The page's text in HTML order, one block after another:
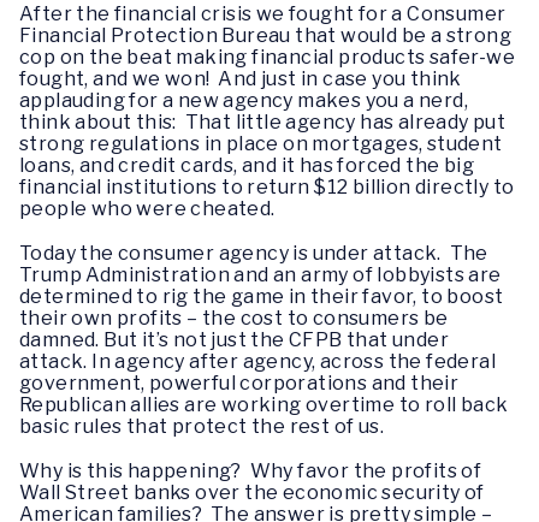
After the financial crisis we fought for a Consumer
Financial Protection Bureau that would be a strong
cop on the beat making financial products safer-we
fought, and we won! And just in case you think
applauding for a new agency makes you a nerd,
think about this: That little agency has already put
strong regulations in place on mortgages, student
loans, and credit cards, and it has forced the big
financial institutions to return $12 billion directly to
people who were cheated.
Today the consumer agency is under attack. The
Trump Administration and an army of lobbyists are
determined to rig the game in their favor, to boost
their own profits – the cost to consumers be
damned. But it’s not just the CFPB that under
attack. In agency after agency, across the federal
government, powerful corporations and their
Republican allies are working overtime to roll back
basic rules that protect the rest of us.
Why is this happening? Why favor the profits of
Wall Street banks over the economic security of
American families? The answer is pretty simple –